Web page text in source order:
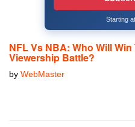
Starting
NFL Vs NBA: Who Will
Viewership Battle?
by WebMaster